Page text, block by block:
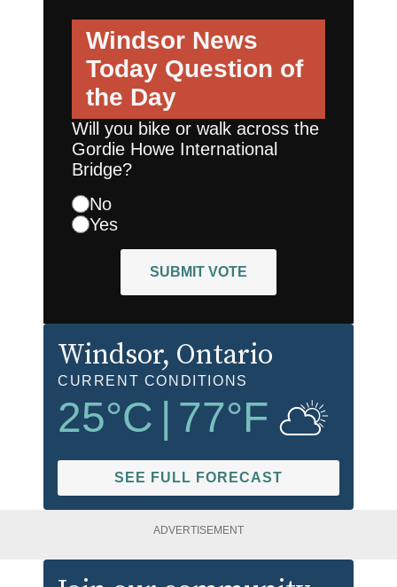
Windsor News
Today Question of
the Day
Will you bike or walk across the
Gordie Howe International
Bridge?
No
Yes
SUBMIT VOTE
Windsor, Ontario
CURRENT CONDITIONS
25°C 77°F
SEE FULL FORECAST
ADVERTISEMENT